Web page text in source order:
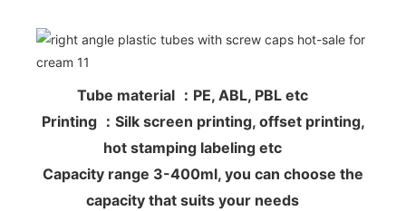
Tube material ：PE, ABL, PBL etc
Printing ：Silk screen printing, offset printing,
hot stamping labeling etc
Capacity range 3-400ml, you can choose the
capacity that suits your needs